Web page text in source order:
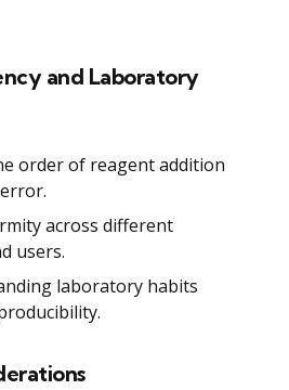
and Laboratory
order of reagent addition
across different
users.
laboratory habits